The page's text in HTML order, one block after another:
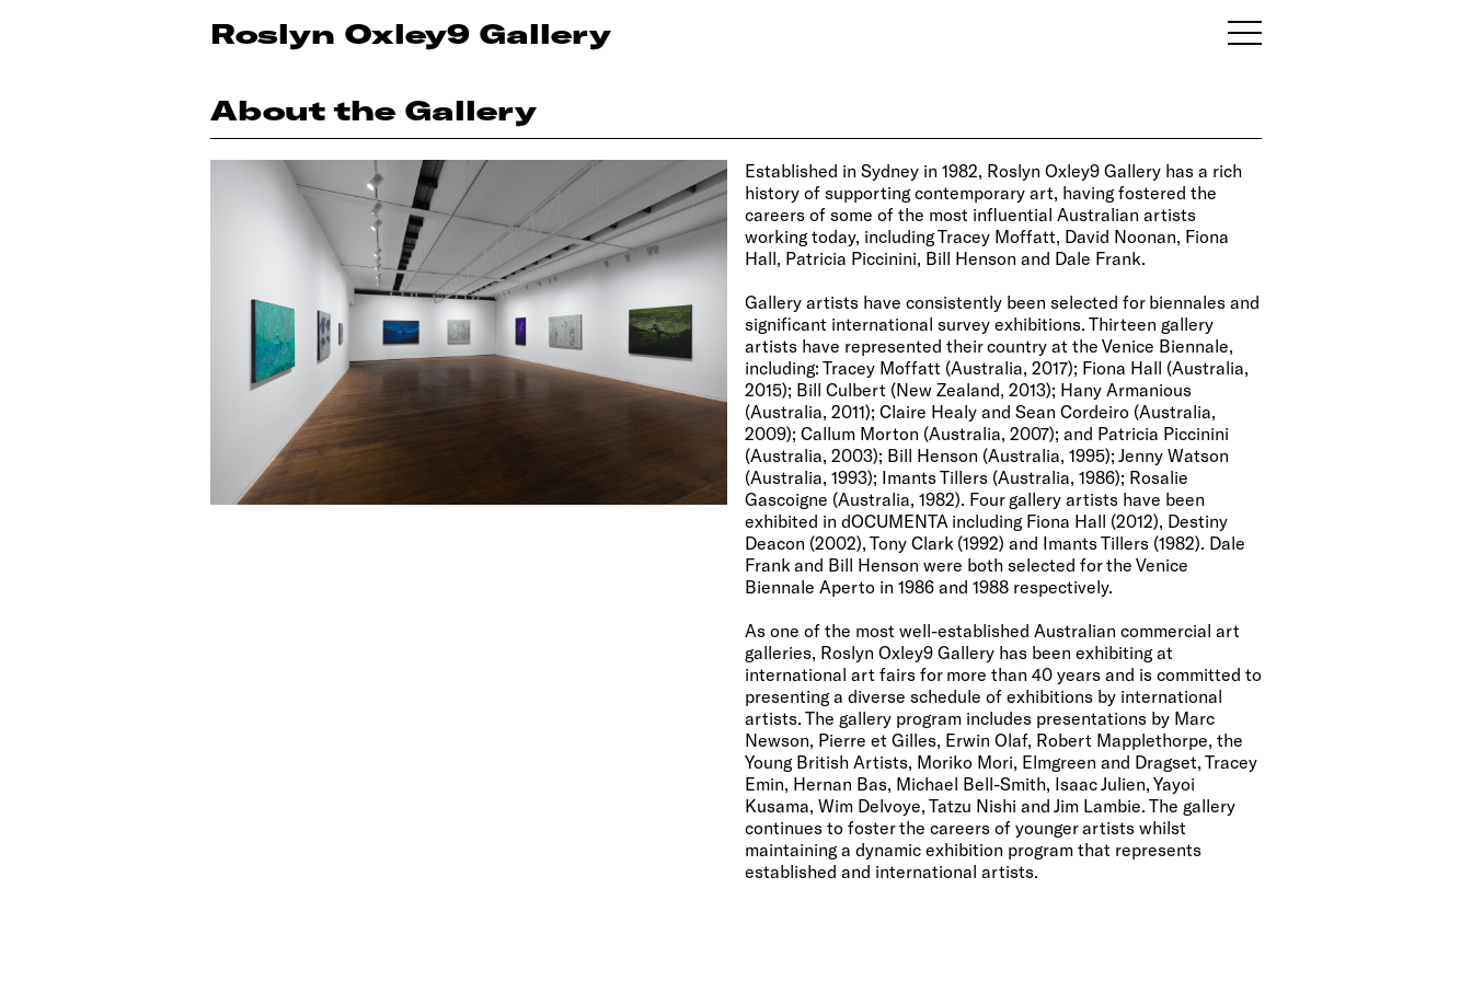
Roslyn Oxley9 Gallery
About the Gallery
Established in Sydney in 1982, Roslyn Oxley9 Gallery has a rich
history of supporting contemporary art, having fostered the
careers of some of the most influential Australian artists
working today, including Tracey Moffatt, David Noonan, Fiona
Hall, Patricia Piccinini, Bill Henson and Dale Frank.
Gallery artists have consistently been selected for biennales and
significant international survey exhibitions. Thirteen gallery
artists have represented their country at the Venice Biennale,
including: Tracey Moffatt (Australia, 2017); Fiona Hall (Australia,
2015); Bill Culbert (New Zealand, 2013); Hany Armanious
(Australia, 2011); Claire Healy and Sean Cordeiro (Australia,
2009); Callum Morton (Australia, 2007); and Patricia Piccinini
(Australia, 2003); Bill Henson (Australia, 1995); Jenny Watson
(Australia, 1993); Imants Tillers (Australia, 1986); Rosalie
Gascoigne (Australia, 1982). Four gallery artists have been
exhibited in dOCUMENTA including Fiona Hall (2012), Destiny
Deacon (2002), Tony Clark (1992) and Imants Tillers (1982). Dale
Frank and Bill Henson were both selected for the Venice
Biennale Aperto in 1986 and 1988 respectively.
As one of the most well-established Australian commercial art
galleries, Roslyn Oxley9 Gallery has been exhibiting at
international art fairs for more than 40 years and is committed to
presenting a diverse schedule of exhibitions by international
artists. The gallery program includes presentations by Marc
Newson, Pierre et Gilles, Erwin Olaf, Robert Mapplethorpe, the
Young British Artists, Moriko Mori, Elmgreen and Dragset, Tracey
Emin, Hernan Bas, Michael Bell-Smith, Isaac Julien, Yayoi
Kusama, Wim Delvoye, Tatzu Nishi and Jim Lambie. The gallery
continues to foster the careers of younger artists whilst
maintaining a dynamic exhibition program that represents
established and international artists.